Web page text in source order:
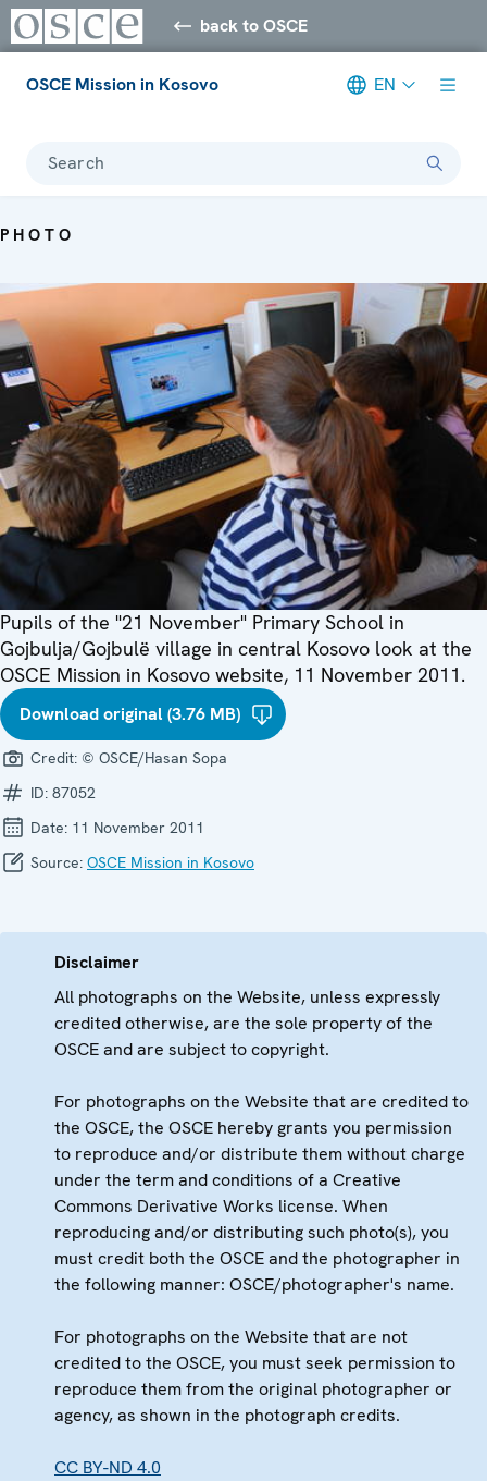
back to OSCE
OSCE Mission in Kosovo EN
Search
PHOTO
Pupils of the "21 November" Primary School in
Gojbulja/Gojbulë village in central Kosovo look at the
OSCE Mission in Kosovo website, 11 November 2011.
Download original (3.76 MB)
Credit: © OSCE/Hasan Sopa
ID: 87052
Date: 11 November 2011
Source: OSCE Mission in Kosovo
Disclaimer
All photographs on the Website, unless expressly
credited otherwise, are the sole property of the
OSCE and are subject to copyright.
For photographs on the Website that are credited to
the OSCE, the OSCE hereby grants you permission
to reproduce and/or distribute them without charge
under the term and conditions of a Creative
Commons Derivative Works license. When
reproducing and/or distributing such photo(s), you
must credit both the OSCE and the photographer in
the following manner: OSCE/photographer's name.
For photographs on the Website that are not
credited to the OSCE, you must seek permission to
reproduce them from the original photographer or
agency, as shown in the photograph credits.
CC BY-ND 4.0